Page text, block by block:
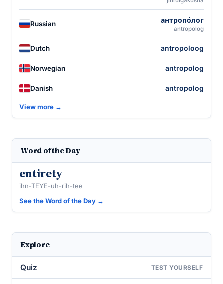
Russian антропо́лог
antropolog
Dutch antropoloog
Norwegian antropolog
Danish antropolog
View more →
Word of the Day
entirety
ihn-TEYE-uh-rih-tee
See the Word of the Day →
Explore
Quiz TEST YOURSELF